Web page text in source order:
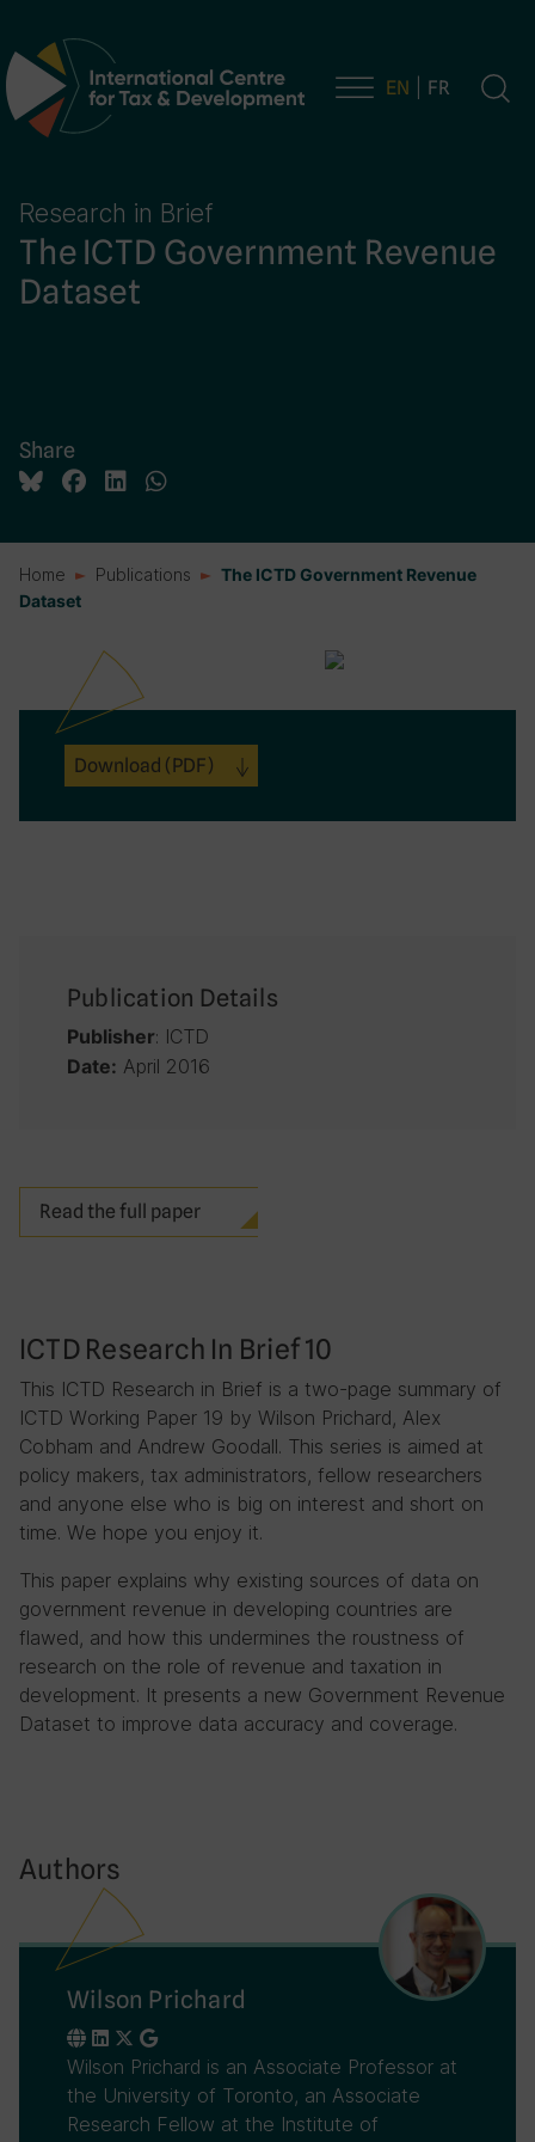
Main Navigation EN FR
Research in Brief
The ICTD Government Revenue
Dataset
Share
Home Publications
The ICTD Government Revenue
Dataset
ICTD Research In Brief 10
This ICTD Research in Brief is a two-page summary of
ICTD Working Paper 19 by Wilson Prichard, Alex
Cobham and Andrew Goodall. This series is aimed at
policy makers, tax administrators, fellow researchers
and anyone else who is big on interest and short on
time. We hope you enjoy it.
This paper explains why existing sources of data on
government revenue in developing countries are
flawed, and how this undermines the roustness of
research on the role of revenue and taxation in
development. It presents a new Government Revenue
Dataset to improve data accuracy and coverage.
Authors
Wilson Prichard
Wilson Prichard is an Associate Professor at
the University of Toronto, an Associate
Research Fellow at the Institute of
Download (PDF)
Publication Details
Publisher: ICTD
Date: April 2016
Read the full paper